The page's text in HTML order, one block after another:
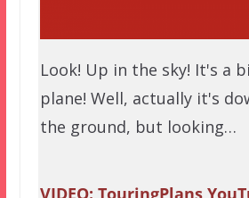
Look! Up in the sky! It's a
plane! Well, actually it's
the ground, but looking…
VIDEO: TouringPlans